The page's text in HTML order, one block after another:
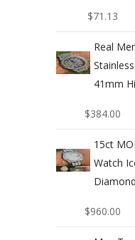
$71.13
Real
41mm
$384.00
15ct
Watch
$960.00